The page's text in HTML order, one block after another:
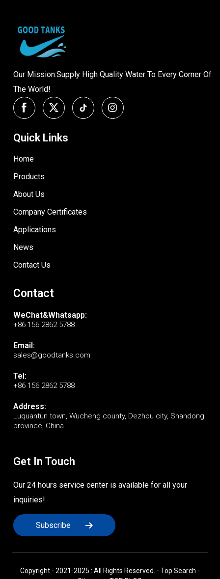
Our Mission:Supply High Quality Water To Every Corner Of
The World!
Quick Links
Home
Products
About Us
Company Certificates
Applications
News
Contact Us
Contact
WeChat&Whatsapp:
+86 156 2862 5788
Email:
sales@goodtanks.com
Tel:
+86 156 2862 5788
Address:
Luquantun town, Wucheng county, Dezhou city, Shandong
province, China
Get In Touch
Our 24 hours service center is available for all your
inquiries!
Subscribe
Copyright - 2021-2025 : All Rights Reserved. - Top Search -